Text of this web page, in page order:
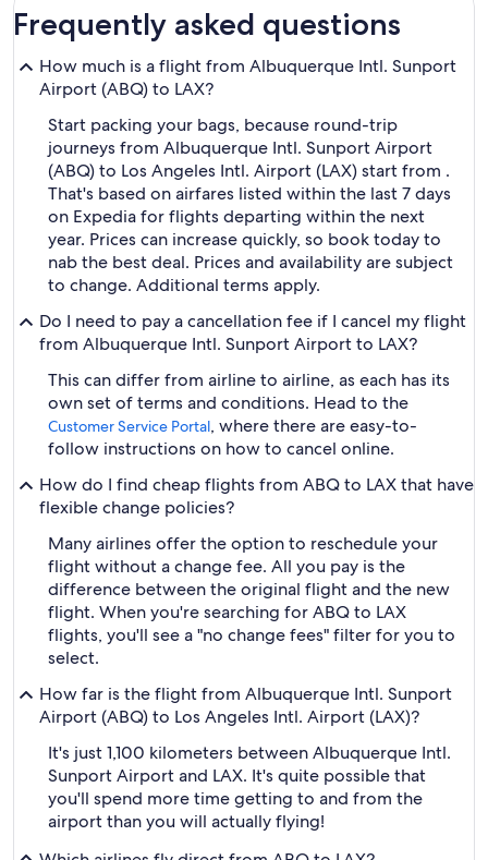
Frequently asked questions
How much is a flight from Albuquerque Intl. Sunport
Airport (ABQ) to LAX?
Start packing your bags, because round-trip
journeys from Albuquerque Intl. Sunport Airport
(ABQ) to Los Angeles Intl. Airport (LAX) start from .
That's based on airfares listed within the last 7 days
on Expedia for flights departing within the next
year. Prices can increase quickly, so book today to
nab the best deal. Prices and availability are subject
to change. Additional terms apply.
Do I need to pay a cancellation fee if I cancel my flight
from Albuquerque Intl. Sunport Airport to LAX?
This can differ from airline to airline, as each has its
own set of terms and conditions. Head to the
Customer Service Portal, where there are easy-to-
follow instructions on how to cancel online.
How do I find cheap flights from ABQ to LAX that have
flexible change policies?
Many airlines offer the option to reschedule your
flight without a change fee. All you pay is the
difference between the original flight and the new
flight. When you're searching for ABQ to LAX
flights, you'll see a "no change fees" filter for you to
select.
How far is the flight from Albuquerque Intl. Sunport
Airport (ABQ) to Los Angeles Intl. Airport (LAX)?
It's just 1,100 kilometers between Albuquerque Intl.
Sunport Airport and LAX. It's quite possible that
you'll spend more time getting to and from the
airport than you will actually flying!